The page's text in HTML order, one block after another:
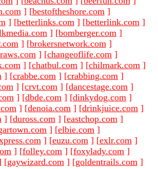
] [bestoftheshore.com ]
] [betterlinks.com ] [betterlink.com ]
] [bomberger.com ]
] [brokersnetwork.com ]
] [changeoflife.com ]
] [chatbul.com ] [chilmark.com ]
] [crabbe.com ] [crabbing.com ]
] [crvt.com ] [dancestage.com ]
] [dbde.com ] [dinkydog.com ]
] [denoia.com ] [drinkjuice.com ]
] [duross.com ] [eastchop.com ]
] [elbie.com ]
] [euzu.com ] [exlr.com ]
] [folley.com ] [foxylady.com ]
[gaywizard.com ] [goldentrails.com ]